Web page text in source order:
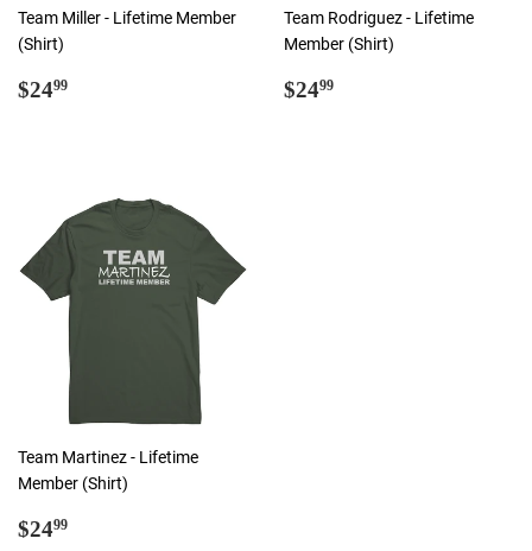
Team Miller - Lifetime Member
(Shirt)
Regular
$2499
Team Rodriguez - Lifetime
Member (Shirt)
Regular
$2499
Team Martinez - Lifetime
Member (Shirt)
Regular
$2499